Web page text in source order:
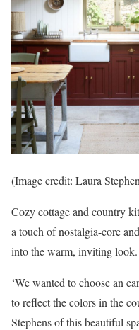
(Image credit: Laura
Cozy cottage and country
a touch of nostalgia-core
into the warm, inviting look.
‘We wanted to choose an
to reflect the colors in the
Stephens of this beautiful